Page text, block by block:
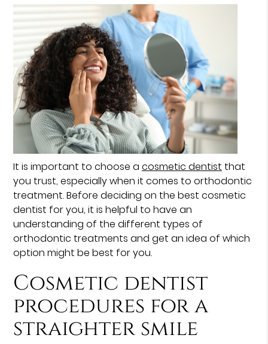
It is important to choose acosmetic dentist that
you trust, especially when it comes to orthodontic
treatment. Before deciding on the best cosmetic
dentist for you, it is helpful to have an
understanding of the different types of
orthodontic treatments and get an idea of which
option might be best for you.
Cosmetic dentist
procedures for a
straighter smile